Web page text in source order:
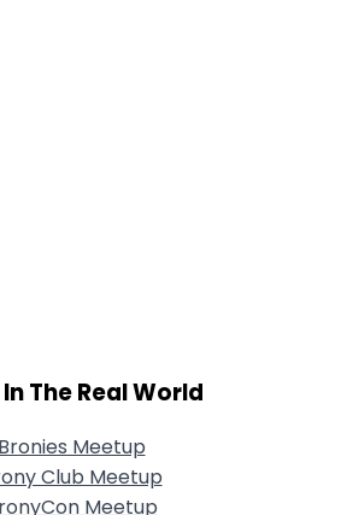
The Real World
Bronies Meetup
Club Meetup
Meetup